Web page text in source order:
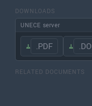
DOWNLOADS
UNECE server
.PDF
RELATED DOCUMENTS